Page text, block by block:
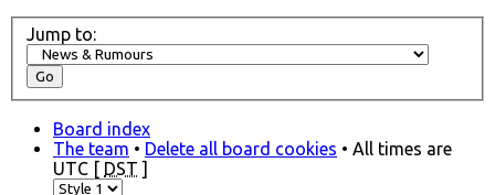
Jump to:
Board index
The team • Delete all board cookies • All times are
UTC [ DST ]